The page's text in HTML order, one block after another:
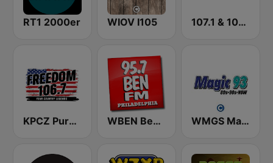
RT1 2000er WIOV I105 107.1 & 101.3 Jack FM WYUP
KPCZ Pure Country 106.7 FM WBEN Ben FM 95.7 WMGS Magic 93 FM